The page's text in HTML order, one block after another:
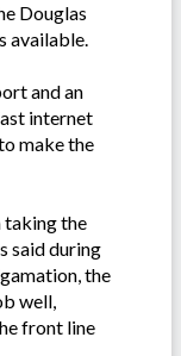
Douglas
available.
and an
internet
make the
taking the
said during
the
well,
front line